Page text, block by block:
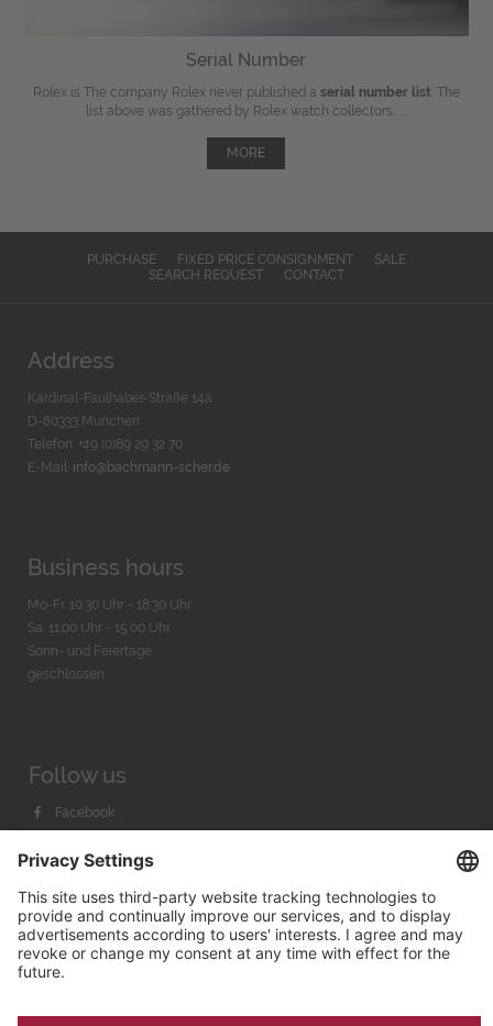
Serial Number
Rolex is The company Rolex never published a serial number list . The
list above was gathered by Rolex watch collectors, ...
MORE
PURCHASE FIXED PRICE CONSIGNMENT
SALE
SEARCH REQUEST
CONTACT
Address
Kardinal-Faulhaber-Straße 14a
D-80333 München
Telefon: +49 (0)89 29 32 70
E-Mail: info@bachmann-scher.de
Business hours
Mo-Fr. 10:30 Uhr - 18:30 Uhr
Sa. 11:00 Uhr - 15.00 Uhr
Sonn- und Feiertage
geschlossen
Follow us
Facebook
Youtube